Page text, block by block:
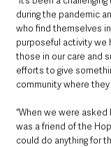
during the pandemic
who find themselves
purposeful activity we
those in our care and
efforts to give
community where
“When we were
was a friend of the
could do anything for